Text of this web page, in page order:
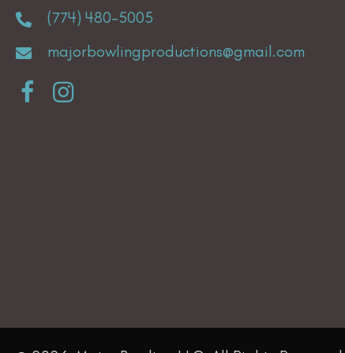
(774) 480-5005
majorbowlingproductions@gmail.com